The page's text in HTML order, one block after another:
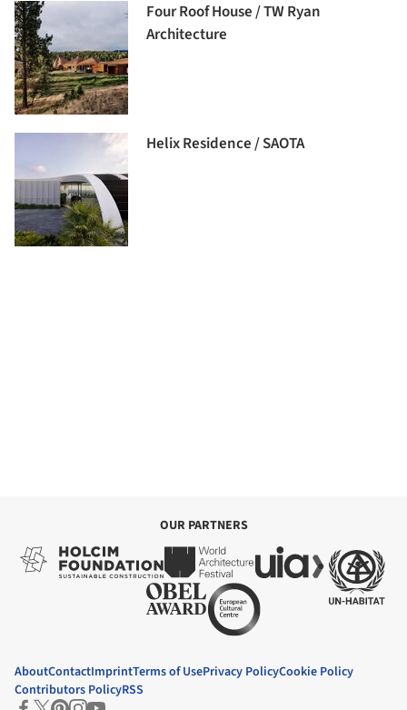
Four Roof House / TW Ryan
Architecture
Helix Residence / SAOTA